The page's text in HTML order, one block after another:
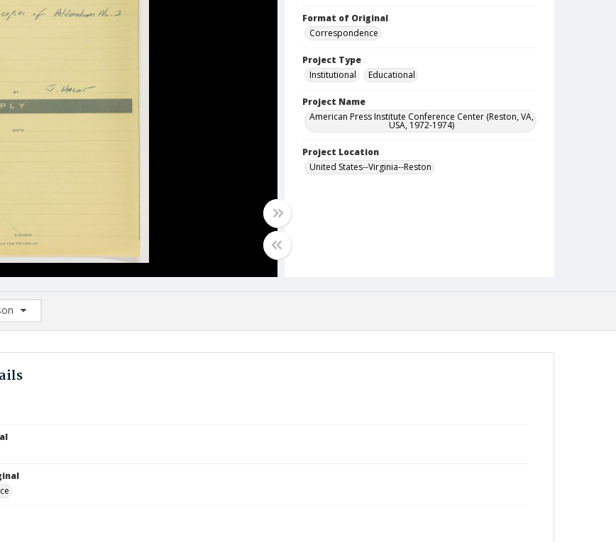
Format of Original
Correspondence
Project Type
Institutional
Educational
Project Name
American Press Institute Conference Center (Reston, VA,
USA, 1972-1974)
Project Location
United States--Virginia--Reston
List: (0/2)